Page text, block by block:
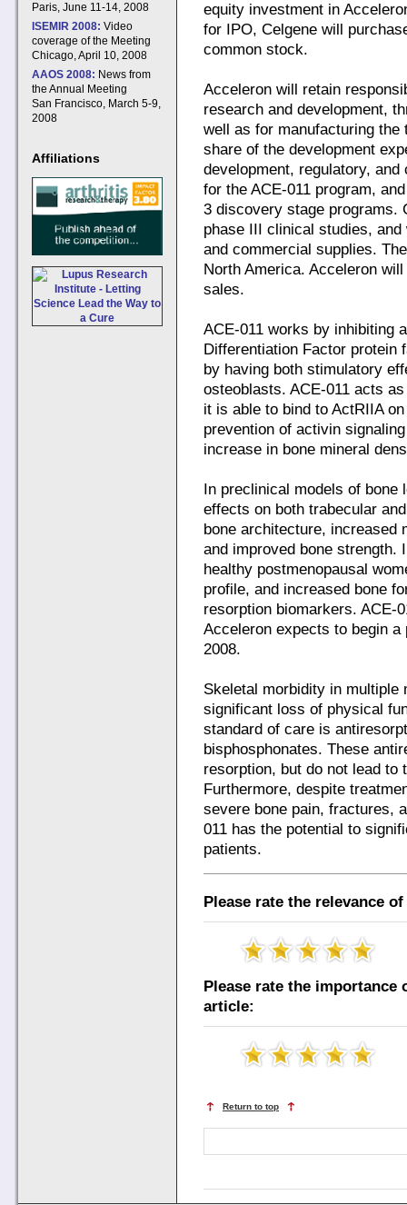
Paris, June 11-14, 2008
ISEMIR 2008: Video
coverage of the Meeting
Chicago, April 10, 2008
AAOS 2008: News from
the Annual Meeting
San Francisco, March 5-9,
2008
Affiliations
equity investment in
for IPO, Celgene will
common stock.
Acceleron will retain
research and development,
well as for manufacturing the
share of the development
development, regulatory,
for the ACE-011 program,
3 discovery stage programs.
phase III clinical studies,
and commercial supplies.
North America. Acceleron
sales.
ACE-011 works by inhibiting
Differentiation Factor protein
by having both stimulatory
osteoblasts. ACE-011 acts
it is able to bind to ActRIIA
prevention of activin
increase in bone mineral
In preclinical models of bone
effects on both trabecular
bone architecture, increased
and improved bone strength.
healthy postmenopausal
profile, and increased bone
resorption biomarkers. ACE-
Acceleron expects to begin
2008.
Skeletal morbidity in multiple
significant loss of physical
standard of care is
bisphosphonates. These
resorption, but do not lead to
Furthermore, despite
severe bone pain, fractures,
011 has the potential to
patients.
Please rate the relevance
Please rate the
article:
Return to top